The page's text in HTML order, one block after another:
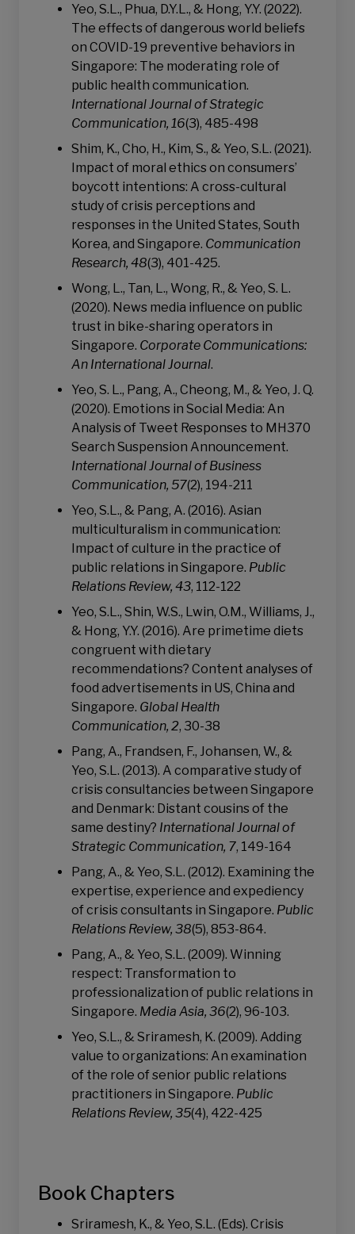
Yeo, S.L., Phua, D.Y.L., & Hong, Y.Y. (2022).
The effects of dangerous world beliefs
on COVID-19 preventive behaviors in
Singapore: The moderating role of
public health communication.
International Journal of Strategic
Communication, 16(3), 485-498
Shim, K., Cho, H., Kim, S., & Yeo, S.L. (2021).
Impact of moral ethics on consumers’
boycott intentions: A cross-cultural
study of crisis perceptions and
responses in the United States, South
Korea, and Singapore. Communication
Research, 48(3), 401-425.
Wong, L., Tan, L., Wong, R., & Yeo, S. L.
(2020). News media influence on public
trust in bike-sharing operators in
Singapore. Corporate Communications:
An International Journal.
Yeo, S. L., Pang, A., Cheong, M., & Yeo, J. Q.
(2020). Emotions in Social Media: An
Analysis of Tweet Responses to MH370
Search Suspension Announcement.
International Journal of Business
Communication, 57(2), 194-211
Yeo, S.L., & Pang, A. (2016). Asian
multiculturalism in communication:
Impact of culture in the practice of
public relations in Singapore. Public
Relations Review, 43, 112-122
Yeo, S.L., Shin, W.S., Lwin, O.M., Williams, J.,
& Hong, Y.Y. (2016). Are primetime diets
congruent with dietary
recommendations? Content analyses of
food advertisements in US, China and
Singapore. Global Health
Communication, 2, 30-38
Pang, A., Frandsen, F., Johansen, W., &
Yeo, S.L. (2013). A comparative study of
crisis consultancies between Singapore
and Denmark: Distant cousins of the
same destiny? International Journal of
Strategic Communication, 7, 149-164
Pang, A., & Yeo, S.L. (2012). Examining the
expertise, experience and expediency
of crisis consultants in Singapore. Public
Relations Review, 38(5), 853-864.
Pang, A., & Yeo, S.L. (2009). Winning
respect: Transformation to
professionalization of public relations in
Singapore. Media Asia, 36(2), 96-103.
Yeo, S.L., & Sriramesh, K. (2009). Adding
value to organizations: An examination
of the role of senior public relations
practitioners in Singapore. Public
Relations Review, 35(4), 422-425
Book Chapters
Sriramesh, K., & Yeo, S.L. (Eds). Crisis